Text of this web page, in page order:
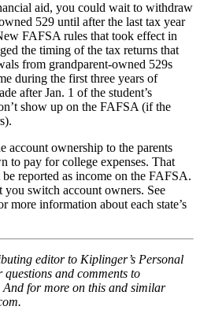
aid, you could wait to withdraw
529 until after the last tax year
FAFSA rules that took effect in
the timing of the tax returns that
from grandparent-owned 529s
during the first three years of
after Jan. 1 of the student’s
show up on the FAFSA (if the
account ownership to the parents
to pay for college expenses. That
reported as income on the FAFSA.
switch account owners. See
more information about each state’s
editor to Kiplinger’s Personal
and comments to
for more on this and similar